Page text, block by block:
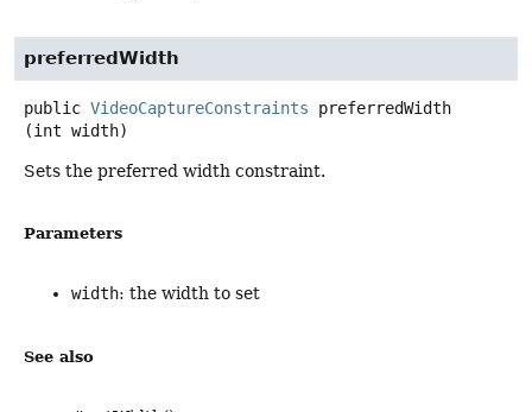
preferredWidth
public VideoCaptureConstraints
preferredWidth
(int width)
Sets the preferred width constraint.
Parameters
width: the width to set
See also